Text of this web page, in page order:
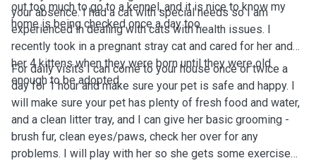
out too much to go to a kennel, and it is nice to know my
home is being checked once a day too.
your absence. I had a cat with special needs so I am
experienced in dealing with cats with health issues. I
recently took in a pregnant stray cat and cared for her and
her 4 kittens when they were born until they were old
enough to be adopted.
For daily visits I can come to your house once or twice a
day for 1 hour and make sure your pet is safe and happy. I
will make sure your pet has plenty of fresh food and water,
and a clean litter tray, and I can give her basic grooming -
brush fur, clean eyes/paws, check her over for any
problems. I will play with her so she gets some exercise